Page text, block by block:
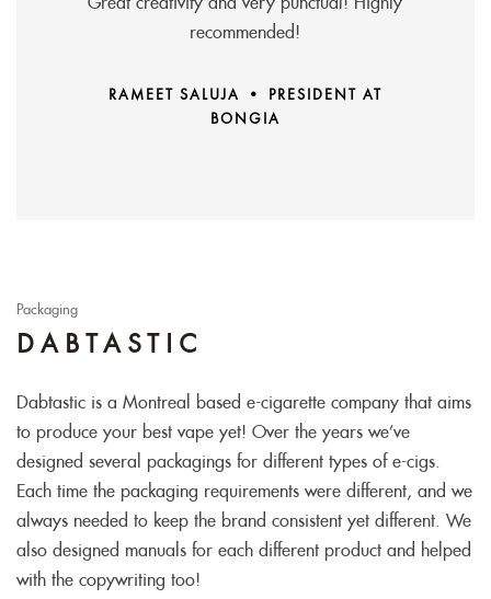
Great creativity and very punctual! Highly
recommended!
RAMEET SALUJA • PRESIDENT AT
BONGIA
Packaging
DABTASTIC
Dabtastic is a Montreal based e-cigarette company that aims
to produce your best vape yet! Over the years we’ve
designed several packagings for different types of e-cigs.
Each time the packaging requirements were different, and we
always needed to keep the brand consistent yet different. We
also designed manuals for each different product and helped
with the copywriting too!